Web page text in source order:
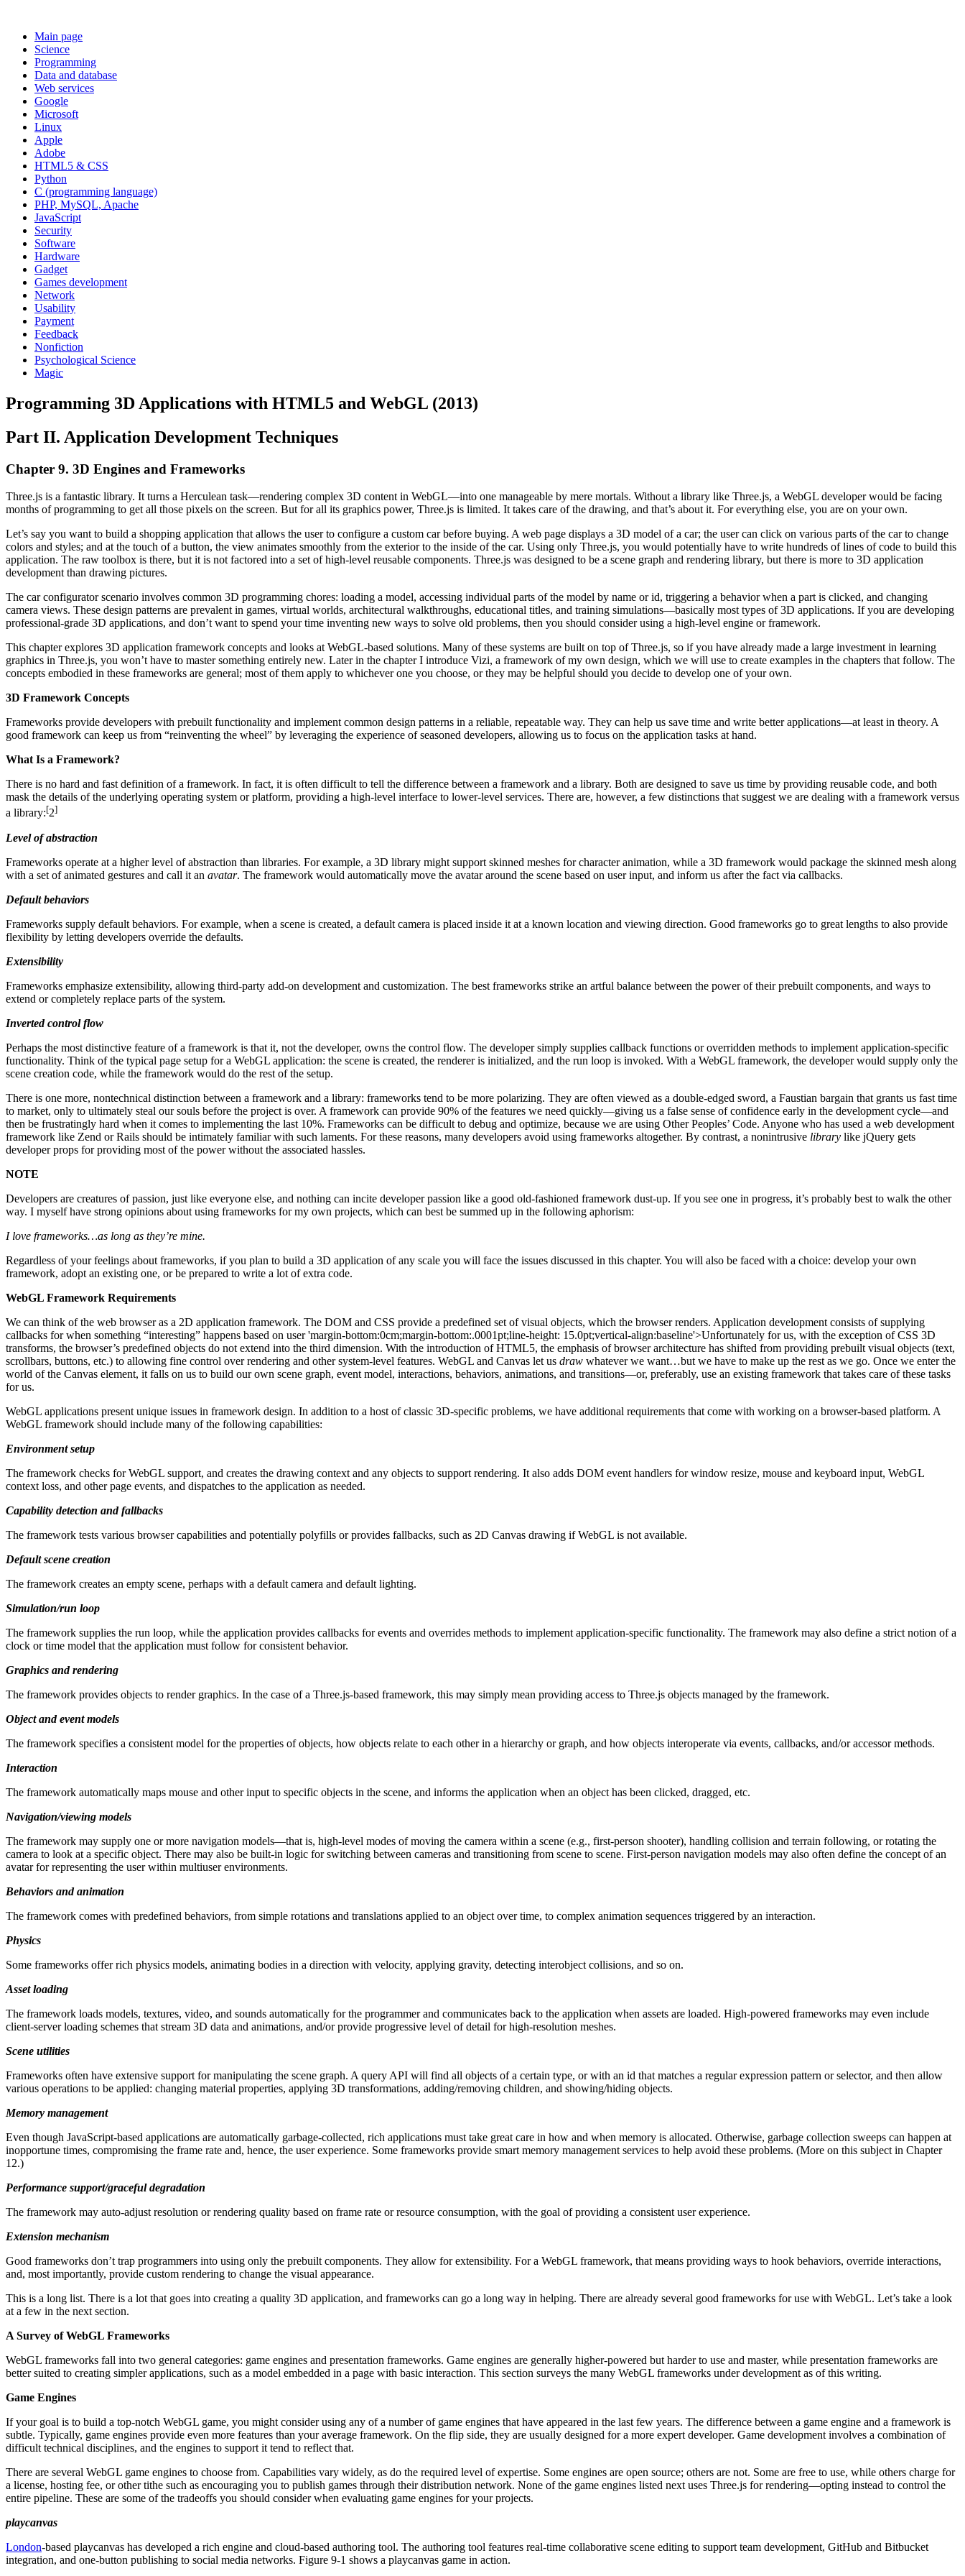
Main page
Science
Programming
Data and database
Web services
Google
Microsoft
Linux
Apple
Adobe
HTML5 & CSS
Python
C (programming language)
PHP, MySQL, Apache
JavaScript
Security
Software
Hardware
Gadget
Games development
Network
Usability
Payment
Feedback
Nonfiction
Psychological Science
Magic
Programming 3D Applications with HTML5 and WebGL (2013)
Part II. Application Development Techniques
Chapter 9. 3D Engines and Frameworks
Three.js is a fantastic library. It turns a Herculean task—rendering complex 3D content in WebGL—into one manageable by mere mortals. Without a library like Three.js, a WebGL developer would be facing
months of programming to get all those pixels on the screen. But for all its graphics power, Three.js is limited. It takes care of the drawing, and that’s about it. For everything else, you are on your own.
Let’s say you want to build a shopping application that allows the user to configure a custom car before buying. A web page displays a 3D model of a car; the user can click on various parts of the car to change
colors and styles; and at the touch of a button, the view animates smoothly from the exterior to the inside of the car. Using only Three.js, you would potentially have to write hundreds of lines of code to build this
application. The raw toolbox is there, but it is not factored into a set of high-level reusable components. Three.js was designed to be a scene graph and rendering library, but there is more to 3D application
development than drawing pictures.
The car configurator scenario involves common 3D programming chores: loading a model, accessing individual parts of the model by name or id, triggering a behavior when a part is clicked, and changing
camera views. These design patterns are prevalent in games, virtual worlds, architectural walkthroughs, educational titles, and training simulations—basically most types of 3D applications. If you are developing
professional-grade 3D applications, and don’t want to spend your time inventing new ways to solve old problems, then you should consider using a high-level engine or framework.
This chapter explores 3D application framework concepts and looks at WebGL-based solutions. Many of these systems are built on top of Three.js, so if you have already made a large investment in learning
graphics in Three.js, you won’t have to master something entirely new. Later in the chapter I introduce Vizi, a framework of my own design, which we will use to create examples in the chapters that follow. The
concepts embodied in these frameworks are general; most of them apply to whichever one you choose, or they may be helpful should you decide to develop one of your own.
3D Framework Concepts
Frameworks provide developers with prebuilt functionality and implement common design patterns in a reliable, repeatable way. They can help us save time and write better applications—at least in theory. A
good framework can keep us from “reinventing the wheel” by leveraging the experience of seasoned developers, allowing us to focus on the application tasks at hand.
What Is a Framework?
There is no hard and fast definition of a framework. In fact, it is often difficult to tell the difference between a framework and a library. Both are designed to save us time by providing reusable code, and both
mask the details of the underlying operating system or platform, providing a high-level interface to lower-level services. There are, however, a few distinctions that suggest we are dealing with a framework versus
a library:[2]
Level of abstraction
Frameworks operate at a higher level of abstraction than libraries. For example, a 3D library might support skinned meshes for character animation, while a 3D framework would package the skinned mesh along
with a set of animated gestures and call it an avatar. The framework would automatically move the avatar around the scene based on user input, and inform us after the fact via callbacks.
Default behaviors
Frameworks supply default behaviors. For example, when a scene is created, a default camera is placed inside it at a known location and viewing direction. Good frameworks go to great lengths to also provide
flexibility by letting developers override the defaults.
Extensibility
Frameworks emphasize extensibility, allowing third-party add-on development and customization. The best frameworks strike an artful balance between the power of their prebuilt components, and ways to
extend or completely replace parts of the system.
Inverted control flow
Perhaps the most distinctive feature of a framework is that it, not the developer, owns the control flow. The developer simply supplies callback functions or overridden methods to implement application-specific
functionality. Think of the typical page setup for a WebGL application: the scene is created, the renderer is initialized, and the run loop is invoked. With a WebGL framework, the developer would supply only the
scene creation code, while the framework would do the rest of the setup.
There is one more, nontechnical distinction between a framework and a library: frameworks tend to be more polarizing. They are often viewed as a double-edged sword, a Faustian bargain that grants us fast time
to market, only to ultimately steal our souls before the project is over. A framework can provide 90% of the features we need quickly—giving us a false sense of confidence early in the development cycle—and
then be frustratingly hard when it comes to implementing the last 10%. Frameworks can be difficult to debug and optimize, because we are using Other Peoples’ Code. Anyone who has used a web development
framework like Zend or Rails should be intimately familiar with such laments. For these reasons, many developers avoid using frameworks altogether. By contrast, a nonintrusive library like jQuery gets
developer props for providing most of the power without the associated hassles.
NOTE
Developers are creatures of passion, just like everyone else, and nothing can incite developer passion like a good old-fashioned framework dust-up. If you see one in progress, it’s probably best to walk the other
way. I myself have strong opinions about using frameworks for my own projects, which can best be summed up in the following aphorism:
I love frameworks…as long as they’re mine.
Regardless of your feelings about frameworks, if you plan to build a 3D application of any scale you will face the issues discussed in this chapter. You will also be faced with a choice: develop your own
framework, adopt an existing one, or be prepared to write a lot of extra code.
WebGL Framework Requirements
We can think of the web browser as a 2D application framework. The DOM and CSS provide a predefined set of visual objects, which the browser renders. Application development consists of supplying
callbacks for when something “interesting” happens based on user 'margin-bottom:0cm;margin-bottom:.0001pt;line-height: 15.0pt;vertical-align:baseline'>Unfortunately for us, with the exception of CSS 3D
transforms, the browser’s predefined objects do not extend into the third dimension. With the introduction of HTML5, the emphasis of browser architecture has shifted from providing prebuilt visual objects (text,
scrollbars, buttons, etc.) to allowing fine control over rendering and other system-level features. WebGL and Canvas let us draw whatever we want…but we have to make up the rest as we go. Once we enter the
world of the Canvas element, it falls on us to build our own scene graph, event model, interactions, behaviors, animations, and transitions—or, preferably, use an existing framework that takes care of these tasks
for us.
WebGL applications present unique issues in framework design. In addition to a host of classic 3D-specific problems, we have additional requirements that come with working on a browser-based platform. A
WebGL framework should include many of the following capabilities:
Environment setup
The framework checks for WebGL support, and creates the drawing context and any objects to support rendering. It also adds DOM event handlers for window resize, mouse and keyboard input, WebGL
context loss, and other page events, and dispatches to the application as needed.
Capability detection and fallbacks
The framework tests various browser capabilities and potentially polyfills or provides fallbacks, such as 2D Canvas drawing if WebGL is not available.
Default scene creation
The framework creates an empty scene, perhaps with a default camera and default lighting.
Simulation/run loop
The framework supplies the run loop, while the application provides callbacks for events and overrides methods to implement application-specific functionality. The framework may also define a strict notion of a
clock or time model that the application must follow for consistent behavior.
Graphics and rendering
The framework provides objects to render graphics. In the case of a Three.js-based framework, this may simply mean providing access to Three.js objects managed by the framework.
Object and event models
The framework specifies a consistent model for the properties of objects, how objects relate to each other in a hierarchy or graph, and how objects interoperate via events, callbacks, and/or accessor methods.
Interaction
The framework automatically maps mouse and other input to specific objects in the scene, and informs the application when an object has been clicked, dragged, etc.
Navigation/viewing models
The framework may supply one or more navigation models—that is, high-level modes of moving the camera within a scene (e.g., first-person shooter), handling collision and terrain following, or rotating the
camera to look at a specific object. There may also be built-in logic for switching between cameras and transitioning from scene to scene. First-person navigation models may also often define the concept of an
avatar for representing the user within multiuser environments.
Behaviors and animation
The framework comes with predefined behaviors, from simple rotations and translations applied to an object over time, to complex animation sequences triggered by an interaction.
Physics
Some frameworks offer rich physics models, animating bodies in a direction with velocity, applying gravity, detecting interobject collisions, and so on.
Asset loading
The framework loads models, textures, video, and sounds automatically for the programmer and communicates back to the application when assets are loaded. High-powered frameworks may even include
client-server loading schemes that stream 3D data and animations, and/or provide progressive level of detail for high-resolution meshes.
Scene utilities
Frameworks often have extensive support for manipulating the scene graph. A query API will find all objects of a certain type, or with an id that matches a regular expression pattern or selector, and then allow
various operations to be applied: changing material properties, applying 3D transformations, adding/removing children, and showing/hiding objects.
Memory management
Even though JavaScript-based applications are automatically garbage-collected, rich applications must take great care in how and when memory is allocated. Otherwise, garbage collection sweeps can happen at
inopportune times, compromising the frame rate and, hence, the user experience. Some frameworks provide smart memory management services to help avoid these problems. (More on this subject in Chapter
12.)
Performance support/graceful degradation
The framework may auto-adjust resolution or rendering quality based on frame rate or resource consumption, with the goal of providing a consistent user experience.
Extension mechanism
Good frameworks don’t trap programmers into using only the prebuilt components. They allow for extensibility. For a WebGL framework, that means providing ways to hook behaviors, override interactions,
and, most importantly, provide custom rendering to change the visual appearance.
This is a long list. There is a lot that goes into creating a quality 3D application, and frameworks can go a long way in helping. There are already several good frameworks for use with WebGL. Let’s take a look
at a few in the next section.
A Survey of WebGL Frameworks
WebGL frameworks fall into two general categories: game engines and presentation frameworks. Game engines are generally higher-powered but harder to use and master, while presentation frameworks are
better suited to creating simpler applications, such as a model embedded in a page with basic interaction. This section surveys the many WebGL frameworks under development as of this writing.
Game Engines
If your goal is to build a top-notch WebGL game, you might consider using any of a number of game engines that have appeared in the last few years. The difference between a game engine and a framework is
subtle. Typically, game engines provide even more features than your average framework. On the flip side, they are usually designed for a more expert developer. Game development involves a combination of
difficult technical disciplines, and the engines to support it tend to reflect that.
There are several WebGL game engines to choose from. Capabilities vary widely, as do the required level of expertise. Some engines are open source; others are not. Some are free to use, while others charge for
a license, hosting fee, or other tithe such as encouraging you to publish games through their distribution network. None of the game engines listed next uses Three.js for rendering—opting instead to control the
entire pipeline. These are some of the tradeoffs you should consider when evaluating game engines for your projects.
playcanvas
London-based playcanvas has developed a rich engine and cloud-based authoring tool. The authoring tool features real-time collaborative scene editing to support team development, GitHub and Bitbucket
integration, and one-button publishing to social media networks. Figure 9-1 shows a playcanvas game in action.